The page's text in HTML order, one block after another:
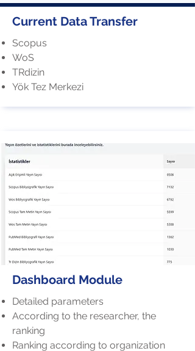
Current Data Transfer
Scopus
WoS
TRdizin
Yök Tez Merkezi
Dashboard Module
Detailed parameters
According to the researcher, the
ranking
Ranking according to organization